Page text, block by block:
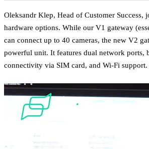
Oleksandr Klep, Head of Customer Success,
hardware options. While our V1 gateway
can connect up to 40 cameras, the new V2
powerful unit. It features dual network ports,
connectivity via SIM card, and Wi-Fi support.